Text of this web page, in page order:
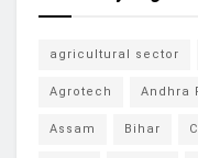
agricultural sector
Agrotech Andhra
Assam Bihar